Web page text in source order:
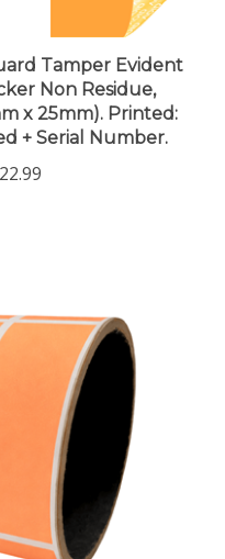
Tamper Evident
Non Residue,
x 25mm). Printed:
+ Serial Number.